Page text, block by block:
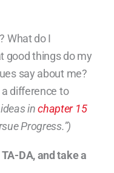
What do I
good things do my
say about me?
a difference to
inchapter 15
Progress.”)
DA, and take a